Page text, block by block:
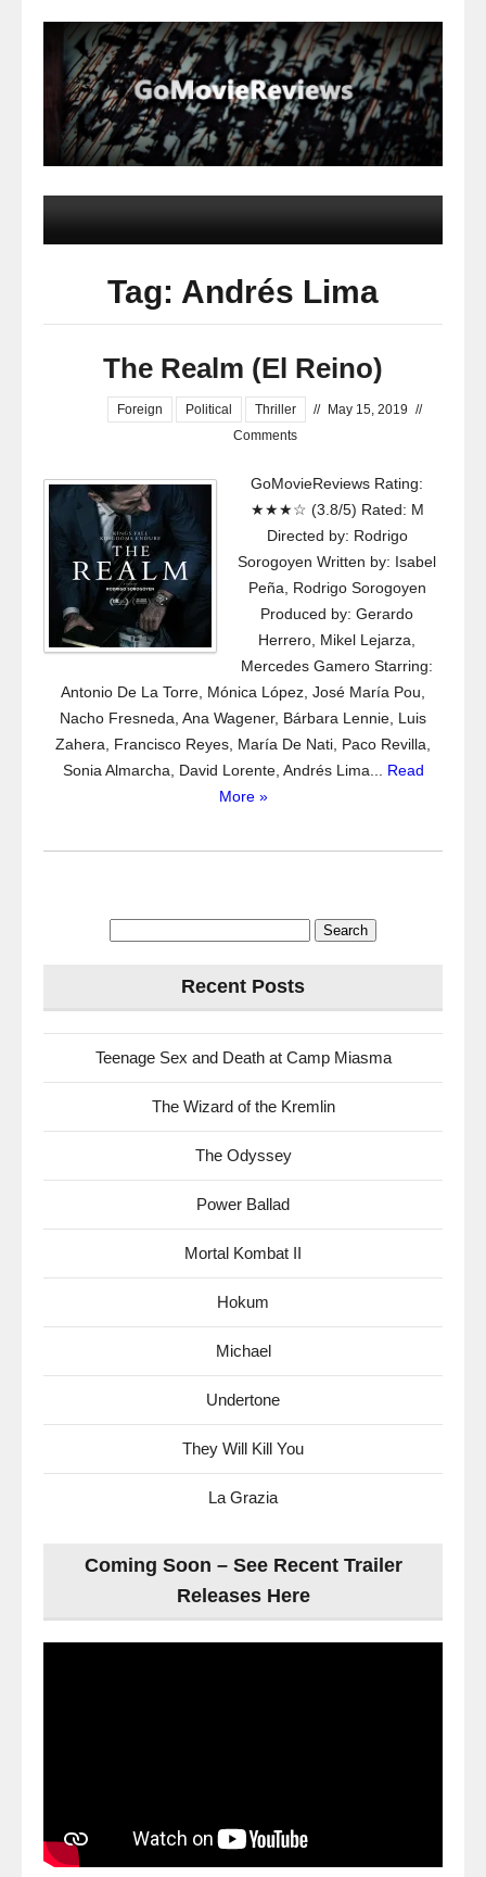
Tag: Andrés Lima
The Realm (El Reino)
Foreign Political Thriller // May 15, 2019 //
Comments
GoMovieReviews Rating:
★★★☆ (3.8/5) Rated: M
Directed by: Rodrigo
Sorogoyen Written by: Isabel
Peña, Rodrigo Sorogoyen
Produced by: Gerardo
Herrero, Mikel Lejarza,
Mercedes Gamero Starring:
Antonio De La Torre, Mónica López, José María Pou,
Nacho Fresneda, Ana Wagener, Bárbara Lennie, Luis
Zahera, Francisco Reyes, María De Nati, Paco Revilla,
Sonia Almarcha, David Lorente, Andrés Lima... Read
More »
Recent Posts
Teenage Sex and Death at Camp Miasma
The Wizard of the Kremlin
The Odyssey
Power Ballad
Mortal Kombat II
Hokum
Michael
Undertone
They Will Kill You
La Grazia
Coming Soon – See Recent Trailer
Releases Here